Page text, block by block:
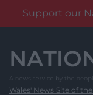
Support our
content
Wales' News Site of the